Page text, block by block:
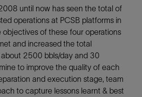
until now has seen the total of
operations at PCSB platforms in
objectives of these four operations
and increased the total
2500 bbls/day and 30
to improve the quality of each
and execution stage, team
to capture lessons learnt & best